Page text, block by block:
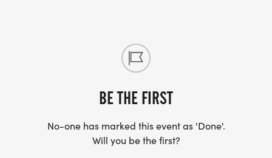
BE THE FIRST
No-one has marked this event as 'Done'.
Will you be the first?